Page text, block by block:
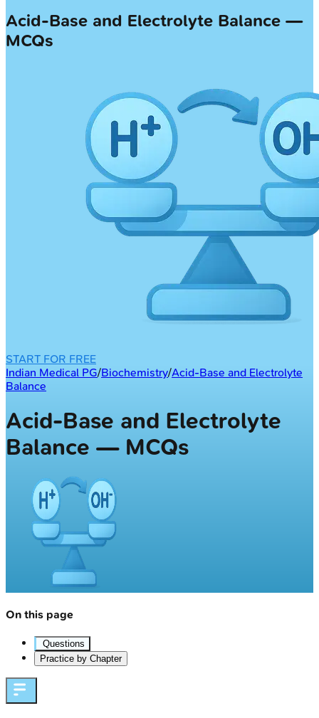
Acid-Base and Electrolyte Balance —
MCQs
START FOR FREE
Indian Medical PG/Biochemistry/Acid-Base and Electrolyte
Balance
Acid-Base and Electrolyte
Balance — MCQs
On this page
Questions
Practice by Chapter